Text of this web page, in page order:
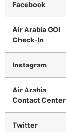
Facebook
Air Arabia GOI
Check-In
Instagram
Air Arabia
Contact Center
Twitter